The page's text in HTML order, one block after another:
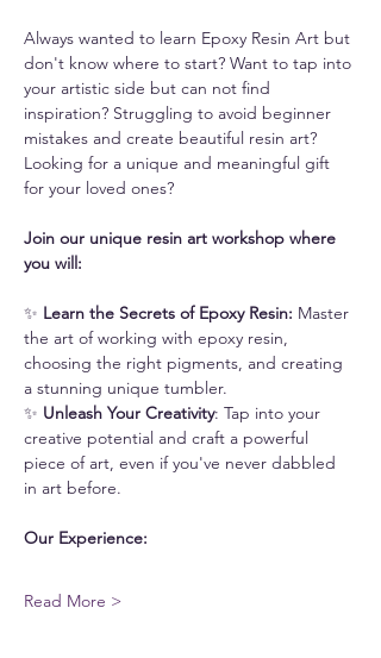
Always wanted to learn Epoxy Resin Art but
don't know where to start? Want to tap into
your artistic side but can not find
inspiration? Struggling to avoid beginner
mistakes and create beautiful resin art?
Looking for a unique and meaningful gift
for your loved ones?
Join our unique resin art workshop where
you will:
✨ Learn the Secrets of Epoxy Resin: Master
the art of working with epoxy resin,
choosing the right pigments, and creating
a stunning unique tumbler.
✨ Unleash Your Creativity: Tap into your
creative potential and craft a powerful
piece of art, even if you've never dabbled
in art before.
Our Experience:
Read More >